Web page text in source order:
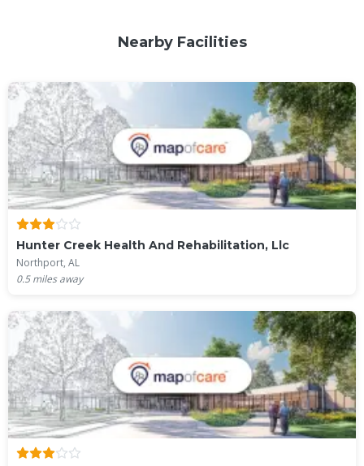
Nearby Facilities
Hunter Creek Health And Rehabilitation, Llc
Northport, AL
0.5miles away